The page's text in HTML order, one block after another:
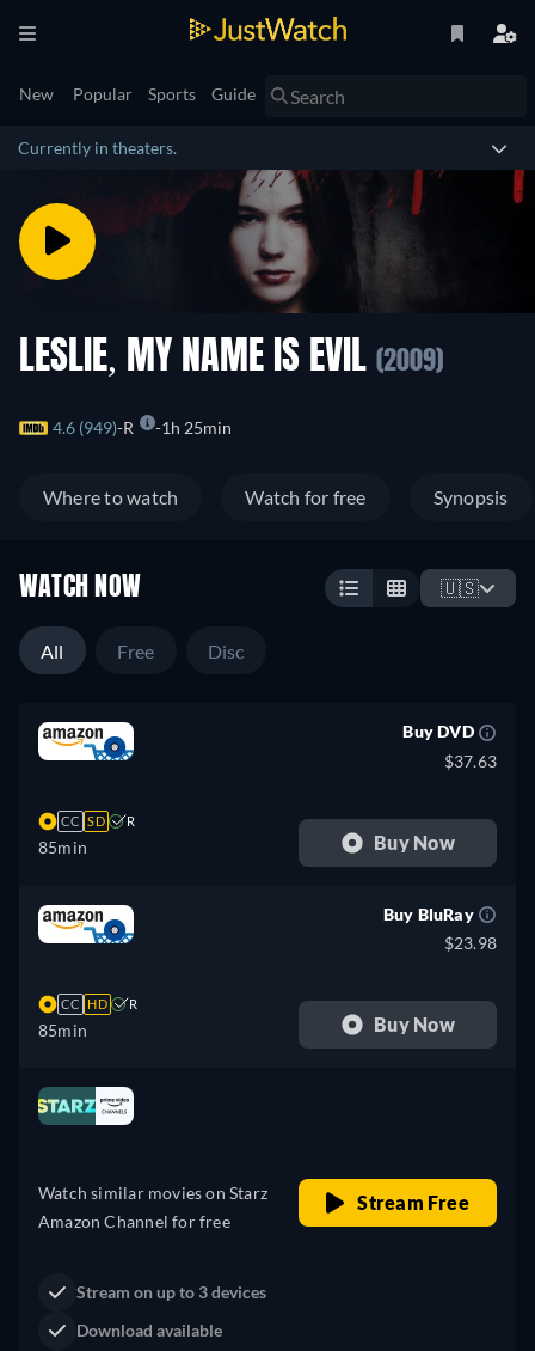
New Popular Sports Guide
Currently in theaters.
LESLIE, MY NAME IS EVIL (2009)
4.6 (949) R 1h 25min
Where to watch Watch for free Synopsis
WATCH NOW 🇺🇸
All Free Disc
CC SD R
85min
Buy DVD
$37.63
Buy Now
CC HD R
85min
Buy BluRay
$23.98
Buy Now
price
Western
Dutton Ranch
Claim Your Legacy at Dutton